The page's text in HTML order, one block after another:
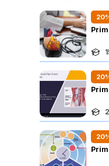
20
20
20